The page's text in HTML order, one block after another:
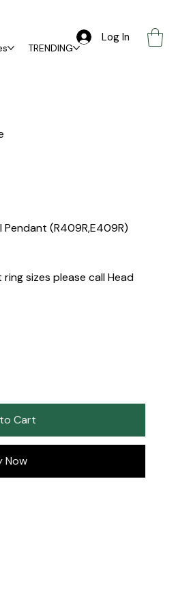
Log In
TRENDING
Pendant (R409R,E409R)
sizes please call Head
Cart
Now